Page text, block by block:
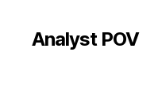
Analyst POV